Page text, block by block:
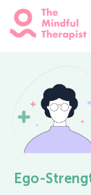
Ego-